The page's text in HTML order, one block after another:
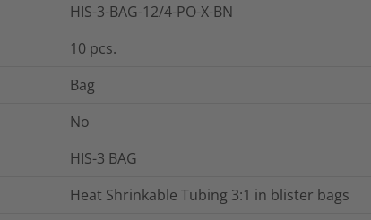
HIS-3-BAG-12/4-PO-X-BN
10 pcs.
Bag
No
HIS-3 BAG
Heat Shrinkable Tubing 3:1 in blister bags